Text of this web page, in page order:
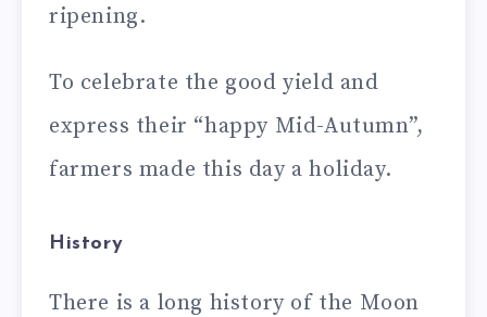
ripening.
To celebrate the good yield and
express their “happy Mid-Autumn”,
farmers made this day a holiday.
History
There is a long history of the Moon